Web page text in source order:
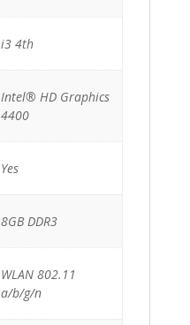
i3 4th
Intel® HD Graphics
4400
Yes
8GB DDR3
WLAN 802.11
a/b/g/n